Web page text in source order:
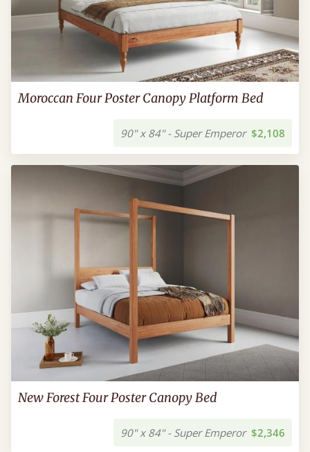
Moroccan Four Poster Canopy Platform Bed
90" x 84" - Super Emperor $2,108
New Forest Four Poster Canopy Bed
90" x 84" - Super Emperor $2,346